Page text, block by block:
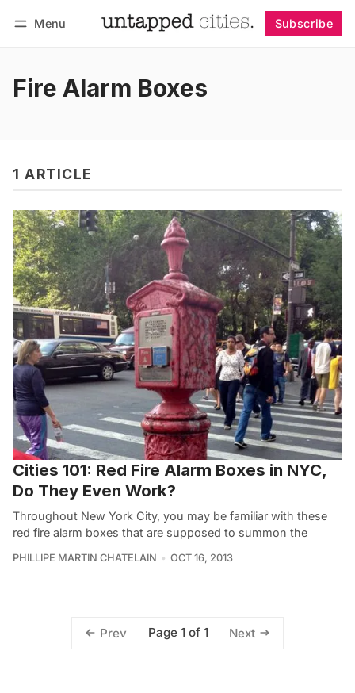
Menu Subscribe
Fire Alarm Boxes
1 ARTICLE
Cities 101: Red Fire Alarm Boxes in NYC,
Do They Even Work?
Throughout New York City, you may be familiar with these
red fire alarm boxes that are supposed to summon the
PHILLIPE MARTIN CHATELAIN OCT 16, 2013
Prev Page 1 of 1 Next